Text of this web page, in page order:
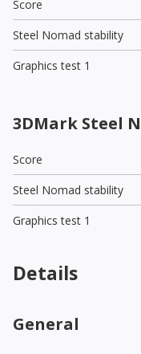
Score
Steel Nomad stability
Graphics test 1
3DMark Steel
Score
Steel Nomad stability
Graphics test 1
Details
General